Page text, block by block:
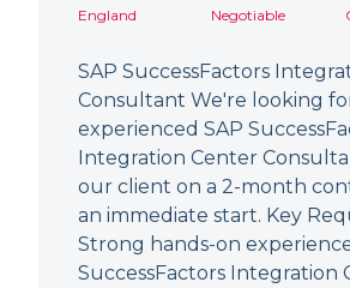
England
Negotiable
SAP SuccessFactors
Consultant We're looking
experienced SAP
Integration Center
our client on a 2-month
an immediate start. Key
Strong hands-on
SuccessFactors Integration